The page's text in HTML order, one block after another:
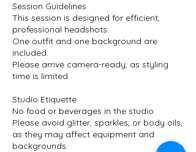
Session Guidelines
This session is designed for efficient,
professional headshots.
One outfit and one background are
included.
Please arrive camera-ready, as styling
time is limited.
Studio Etiquette
No food or beverages in the studio.
Please avoid glitter, sparkles, or body oils,
as they may affect equipment and
backgrounds.